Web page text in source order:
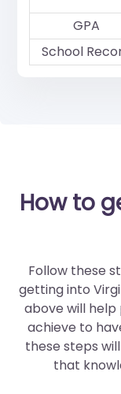
GPA
School
How to
Follow these
getting into
above will
achieve to
these steps
that